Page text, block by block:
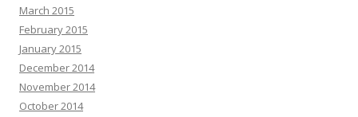
March 2015
February 2015
January 2015
December 2014
November 2014
October 2014